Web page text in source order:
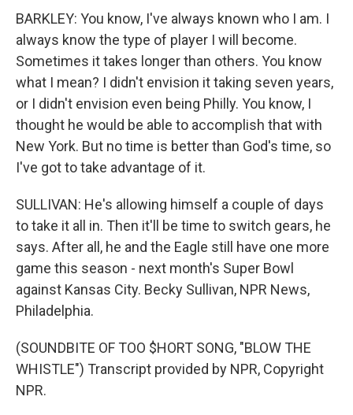
BARKLEY: You know, I've always known who I am. I
always know the type of player I will become.
Sometimes it takes longer than others. You know
what I mean? I didn't envision it taking seven years,
or I didn't envision even being Philly. You know, I
thought he would be able to accomplish that with
New York. But no time is better than God's time, so
I've got to take advantage of it.
SULLIVAN: He's allowing himself a couple of days
to take it all in. Then it'll be time to switch gears, he
says. After all, he and the Eagle still have one more
game this season - next month's Super Bowl
against Kansas City. Becky Sullivan, NPR News,
Philadelphia.
(SOUNDBITE OF TOO $HORT SONG, "BLOW THE
WHISTLE") Transcript provided by NPR, Copyright
NPR.